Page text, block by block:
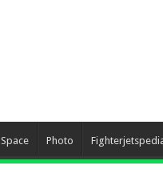
Space Photo